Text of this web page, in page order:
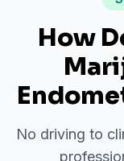
How
No driving to